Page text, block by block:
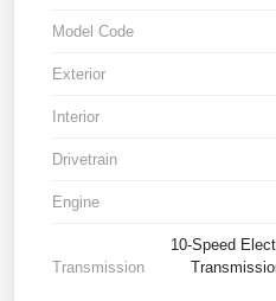
Model Code
Exterior
Interior
Drivetrain
Engine
Transmission
10-Speed